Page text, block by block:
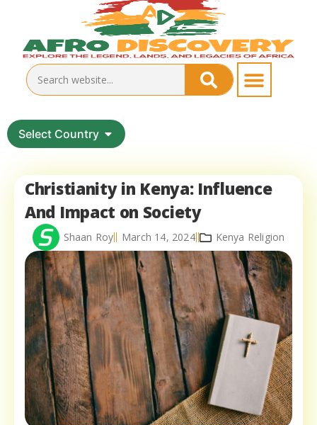
Select Country
Christianity in Kenya: Influence
And Impact on Society
Shaan Roy March 14, 2024 Kenya Religion